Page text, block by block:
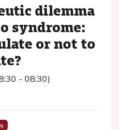
dilemma
syndrome:
or not to
- 08:30)